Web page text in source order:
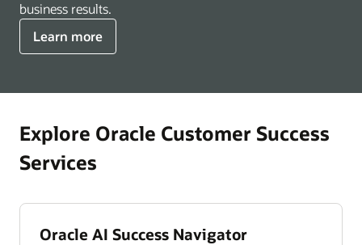
business results.
Learn more
Explore Oracle Customer Success
Services
Oracle AI Success Navigator